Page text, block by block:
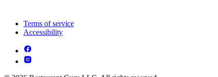
Terms of service
Accessibility